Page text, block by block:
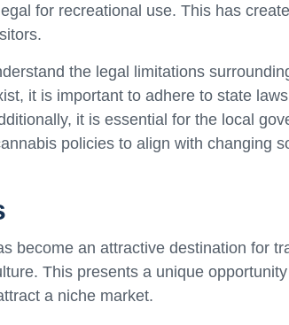
for recreational use. This has
the legal limitations
it is important to adhere to state
it is essential for the local
policies to align with changing
become an attractive destination for
This presents a unique
a niche market.